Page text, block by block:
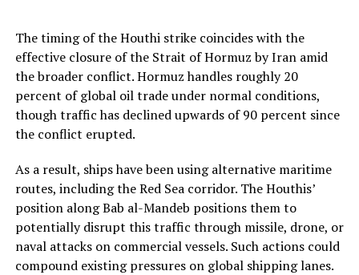
The timing of the Houthi strike coincides with the
effective closure of the Strait of Hormuz by Iran amid
the broader conflict. Hormuz handles roughly 20
percent of global oil trade under normal conditions,
though traffic has declined upwards of 90 percent since
the conflict erupted.
As a result, ships have been using alternative maritime
routes, including the Red Sea corridor. The Houthis’
position along Bab al-Mandeb positions them to
potentially disrupt this traffic through missile, drone, or
naval attacks on commercial vessels. Such actions could
compound existing pressures on global shipping lanes.